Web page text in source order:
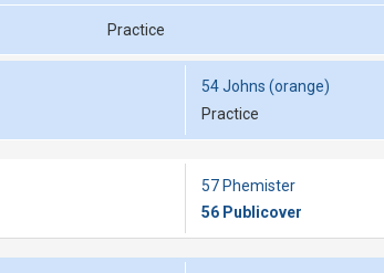
Practice
54 Johns (orange)
Practice
57 Phemister
56 Publicover